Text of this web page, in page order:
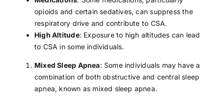
opioids and certain sedatives, can suppress the
respiratory drive and contribute to CSA.
High Altitude: Exposure to high altitudes can lead
to CSA in some individuals.
Mixed Sleep Apnea: Some individuals may have a
combination of both obstructive and central sleep
apnea, known as mixed sleep apnea.